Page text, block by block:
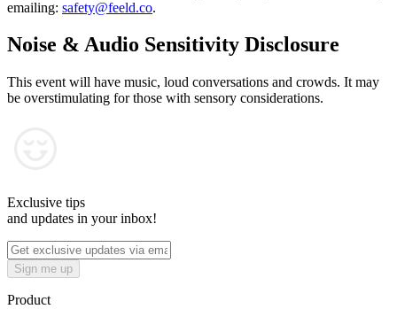
emailing: safety@feeld.co.
Noise & Audio Sensitivity Disclosure
This event will have music, loud conversations and crowds. It may
be overstimulating for those with sensory considerations.
Exclusive tips
and updates in your inbox!
Sign me up
Product